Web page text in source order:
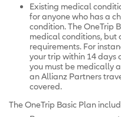
Existing medical
for anyone who has a
condition. The OneTrip
medical conditions, but
requirements. For
your trip within 14 days
you must be medically
an Allianz Partners
covered.
The OneTrip Basic Plan